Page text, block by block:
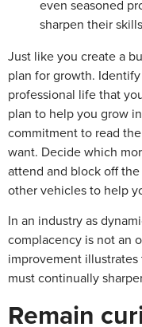
even seasoned
sharpen their
Just like you create a
plan for growth.
professional life that
plan to help you grow
commitment to read
want. Decide which
attend and block off
other vehicles to help
In an industry as
complacency is not an
improvement
must continually
Remain